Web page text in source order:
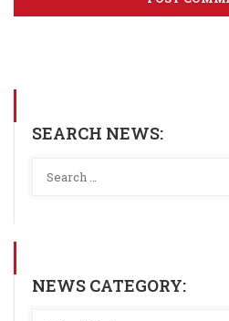
SEARCH NEWS:
NEWS CATEGORY: